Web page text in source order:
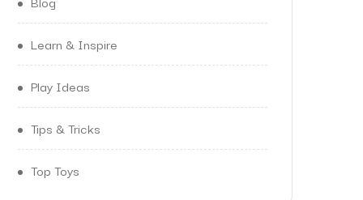
Learn & Inspire
Play Ideas
Tips & Tricks
Top Toys